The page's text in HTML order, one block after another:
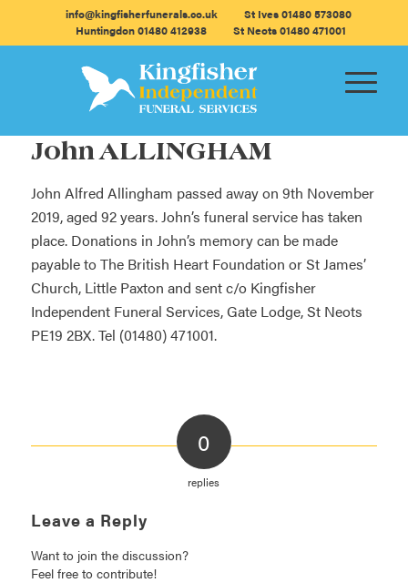
info@kingfisherfunerals.co.uk
St Ives 01480 573080
Huntingdon 01480 412938
St Neots 01480 471001
John ALLINGHAM
John Alfred Allingham passed away on 9th November
2019, aged 92 years. John’s funeral service has taken
place. Donations in John’s memory can be made
payable to The British Heart Foundation or St James’
Church, Little Paxton and sent c/o Kingfisher
Independent Funeral Services, Gate Lodge, St Neots
PE19 2BX. Tel (01480) 471001.
0
replies
Leave a Reply
Want to join the discussion?
Feel free to contribute!